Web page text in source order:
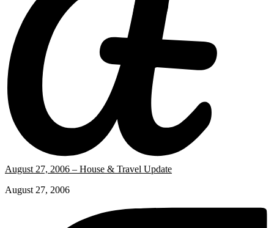
August 27, 2006 – House & Travel Update
August 27, 2006